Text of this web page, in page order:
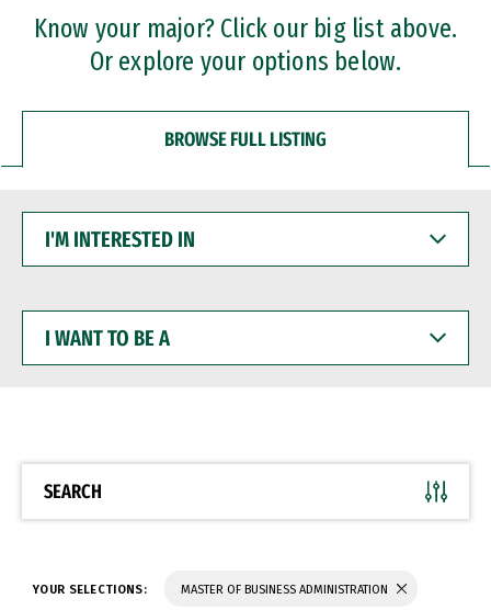
Professional Certificates
Know your major? Click our big list above.
Or explore your options below.
BROWSE FULL LISTING
INTERESTED
WANT
BE
SEARCH
YOUR SELECTIONS: MASTER OF BUSINESS ADMINISTRATION